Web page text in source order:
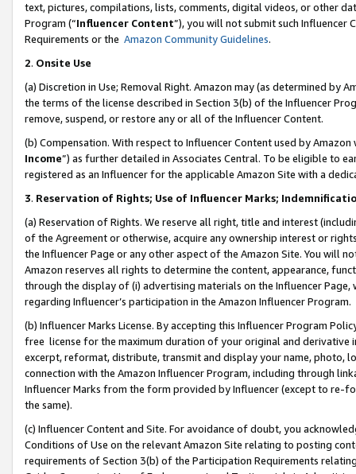
text, pictures, compilations, lists, comments, digital videos, or other
Program (“Influencer Content”), you will not submit such
Requirements or the Amazon Community Guidelines.
2. Onsite Use
(a) Discretion in Use; Removal Right. Amazon may (as determined by
the terms of the license described in Section 3(b) of the Influencer
remove, suspend, or restore any or all of the Influencer Content.
(b) Compensation. With respect to Influencer Content used by
Income”) as further detailed in Associates Central. To be eligible to
registered as an Influencer for the applicable Amazon Site with a
3. Reservation of Rights; Use of Influencer Marks;
(a) Reservation of Rights. We reserve all right, title and interest
of the Agreement or otherwise, acquire any ownership interest or
the Influencer Page or any other aspect of the Amazon Site. You will
Amazon reserves all rights to determine the content, appearance,
through the display of (i) advertising materials on the Influencer
regarding Influencer’s participation in the Amazon Influencer Program.
(b) Influencer Marks License. By accepting this Influencer Program
free license for the maximum duration of your original and
excerpt, reformat, distribute, transmit and display your name, photo,
connection with the Amazon Influencer Program, including through
Influencer Marks from the form provided by Influencer (except to re-
the same).
(c) Influencer Content and Site. For avoidance of doubt, you
Conditions of Use on the relevant Amazon Site relating to posting
requirements of Section 3(b) of the Participation Requirements